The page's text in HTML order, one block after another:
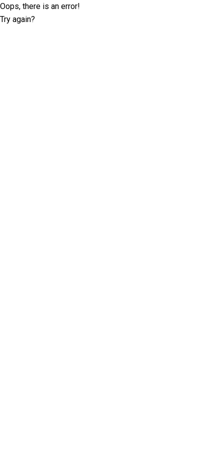
Oops, there is an error!
Try again?